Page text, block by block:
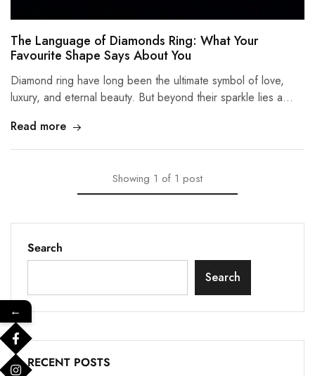
The Language of Diamonds Ring: What Your
Favourite Shape Says About You
Diamond ring have long been the ultimate symbol of love,
luxury, and eternal beauty. But beyond their sparkle lies a…
Read more
Showing 1 of 1 post
Search
Search
RECENT POSTS
←